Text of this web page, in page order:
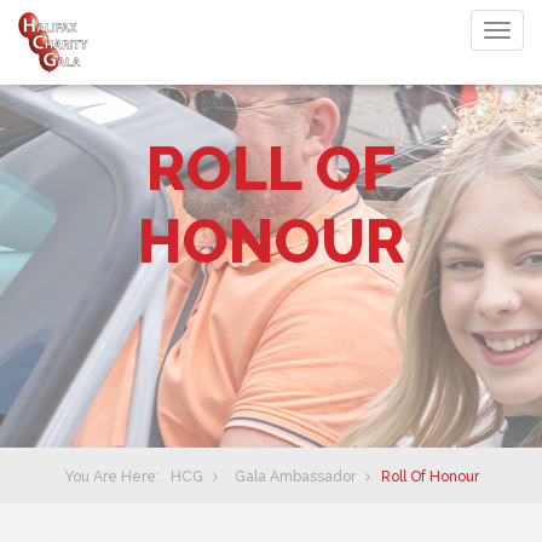
ROLL OF
HONOUR
You Are Here: HCG Gala Ambassador Roll Of Honour